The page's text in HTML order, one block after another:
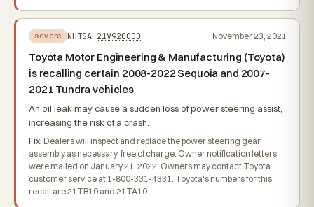
severe NHTSA 21V920000 November 23, 2021
Toyota Motor Engineering & Manufacturing (Toyota)
is recalling certain 2008-2022 Sequoia and 2007-
2021 Tundra vehicles
An oil leak may cause a sudden loss of power steering assist,
increasing the risk of a crash.
Fix: Dealers will inspect and replace the power steering gear
assembly as necessary, free of charge. Owner notification letters
were mailed on January 21, 2022. Owners may contact Toyota
customer service at 1-800-331-4331. Toyota's numbers for this
recall are 21TB10 and 21TA10.